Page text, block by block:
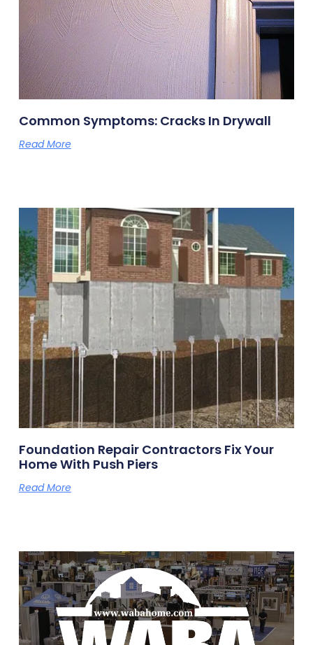
Common Symptoms: Cracks In Drywall
Read More
Foundation Repair Contractors Fix Your
Home With Push Piers
Read More